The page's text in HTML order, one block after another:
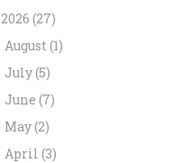
2026(27)
August (1)
July(5)
June (7)
May(2)
April (3)